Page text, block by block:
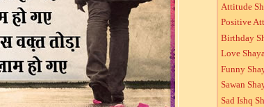
Attitude
Positive
Birthday
Love
Funny
Sawan
Sad Ishq